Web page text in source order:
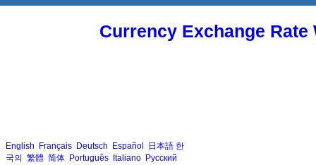
Currency Exchange
English Français Deutsch Español 日本語 한
국의 繁體 简体 Português Italiano Русский